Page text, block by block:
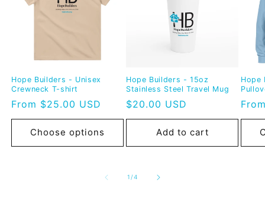
Hope Builders - Unisex
Crewneck T-shirt
Regular
price
From $25.00 USD
Choose options
Hope Builders - 15oz
Stainless Steel Travel Mug
Regular
price
$20.00 USD
Add to cart
Hope
1 /of
4